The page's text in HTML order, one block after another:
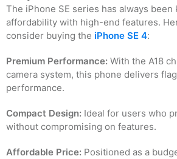
The iPhone SE series has always
affordability with high-end features.
consider buying the iPhone SE 4:
Premium Performance: With the A18
camera system, this phone delivers
performance.
Compact Design: Ideal for users who
without compromising on features.
Affordable Price: Positioned as a